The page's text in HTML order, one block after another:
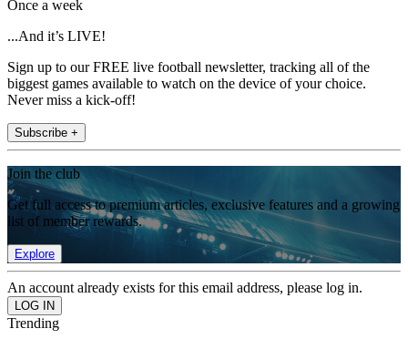
Once a week
...And it’s LIVE!
Sign up to our FREE live football newsletter, tracking all of the
biggest games available to watch on the device of your choice.
Never miss a kick-off!
Subscribe +
Join the club
Get full access to premium articles, exclusive features and a growing
list of member rewards.
Explore
An account already exists for this email address, please log in.
Trending